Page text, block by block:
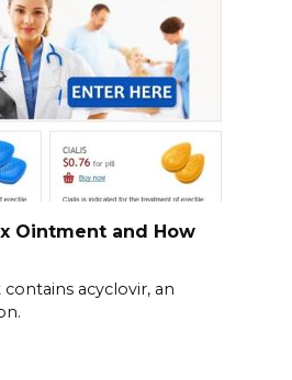
Ointment and How
acyclovir, an